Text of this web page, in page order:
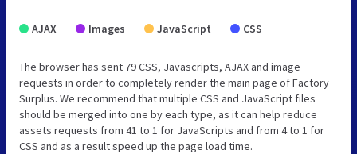
AJAX Images JavaScript CSS
The browser has sent 79 CSS, Javascripts, AJAX and image
requests in order to completely render the main page of Factory
Surplus. We recommend that multiple CSS and JavaScript files
should be merged into one by each type, as it can help reduce
assets requests from 41 to 1 for JavaScripts and from 4 to 1 for
CSS and as a result speed up the page load time.